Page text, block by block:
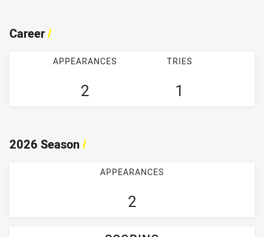
Career/
APPEARANCES
2
TRIES
1
2026 Season/
APPEARANCES
2